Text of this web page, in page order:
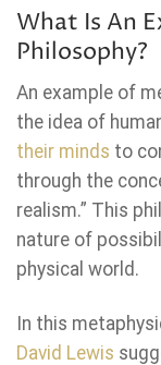
What Is An
Philosophy?
An example of
the idea of
their minds to
through the
realism.” This
nature of
physical world.
In this
David Lewis